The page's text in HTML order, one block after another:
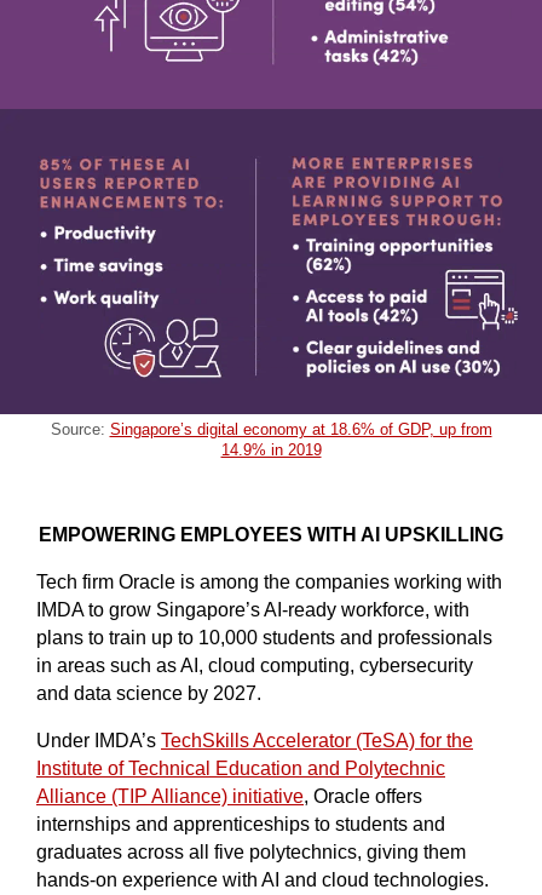
Source: Singapore’s digital economy at 18.6% of GDP, up from
14.9% in 2019
EMPOWERING EMPLOYEES WITH AI UPSKILLING
Tech firm Oracle is among the companies working with
IMDA to grow Singapore’s AI-ready workforce, with
plans to train up to 10,000 students and professionals
in areas such as AI, cloud computing, cybersecurity
and data science by 2027.
Under IMDA’s TechSkills Accelerator (TeSA) for the
Institute of Technical Education and Polytechnic
Alliance (TIP Alliance) initiative, Oracle offers
internships and apprenticeships to students and
graduates across all five polytechnics, giving them
hands-on experience with AI and cloud technologies.